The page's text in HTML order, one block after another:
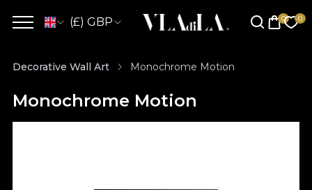
(£) GBP
Decorative Wall Art Monochrome Motion
Monochrome Motion